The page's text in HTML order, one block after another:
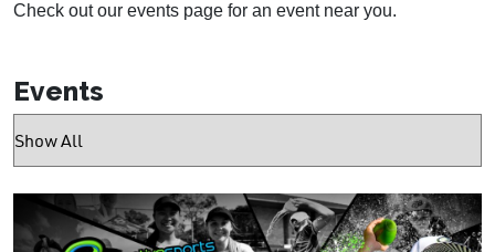
Check out our events page for an event near you.
Events